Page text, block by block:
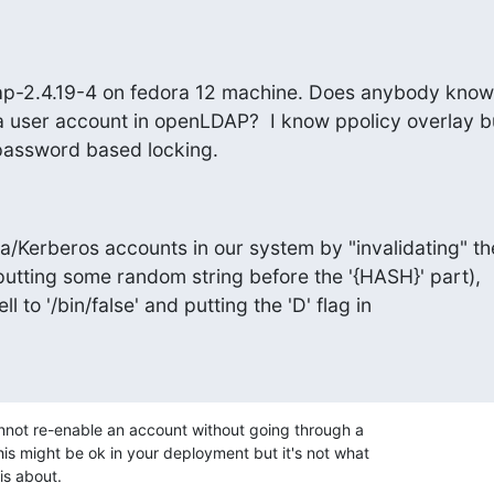
2.4.19-4 on fedora 12 machine. Does anybody
user account in openLDAP?  I know ppolicy overlay
based locking.
Kerberos accounts in our system by "invalidating"
some random string before the '{HASH}' part),
to '/bin/false' and putting the 'D' flag in
re-enable an account without going through a
might be ok in your deployment but it's not what
about.